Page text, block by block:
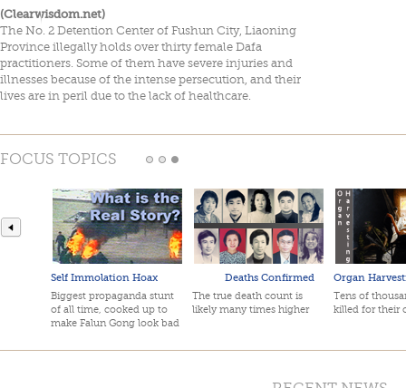
(Clearwisdom.net)
The No. 2 Detention Center of Fushun City, Liaoning
Province illegally holds over thirty female Dafa
practitioners. Some of them have severe injuries and
illnesses because of the intense persecution, and their
lives are in peril due to the lack of healthcare.
FOCUS TOPICS
Self Immolation Hoax
Biggest propaganda stunt
of all time, cooked up to
make Falun Gong look bad
Deaths Confirmed
The true death count is
likely many times higher
Organ
Tens of
killed for their